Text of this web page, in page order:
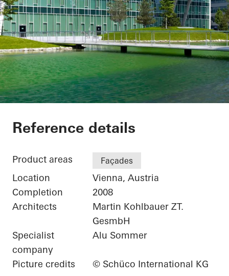
Office Building
Reference details
Product areas Façades
Location
Vienna, Austria
Completion
2008
Architects
Martin Kohlbauer ZT.
GesmbH
Specialist
company
Alu Sommer
Picture credits © Schüco International KG